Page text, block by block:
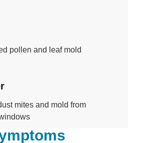
pollen and leaf mold
mites and mold from